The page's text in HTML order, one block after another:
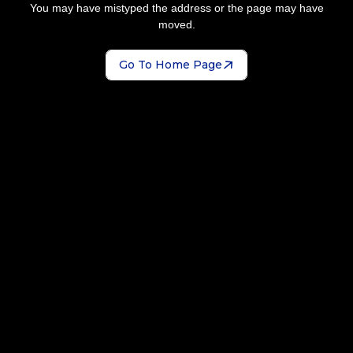
You may have mistyped the address or the page may have
moved.
Go To Home Page